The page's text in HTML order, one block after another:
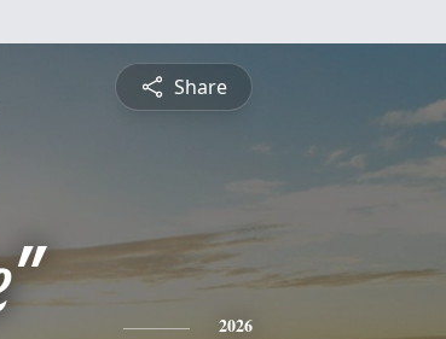
Share
2026